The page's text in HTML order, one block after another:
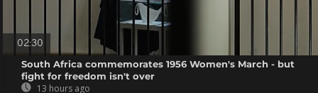
02:30
South Africa commemorates 1956 Women's March - but
fight for freedom isn't over
13 hours ago